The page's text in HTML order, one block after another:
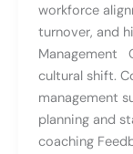
workforce
turnover, and
Management
cultural shift.
management
planning and
coaching